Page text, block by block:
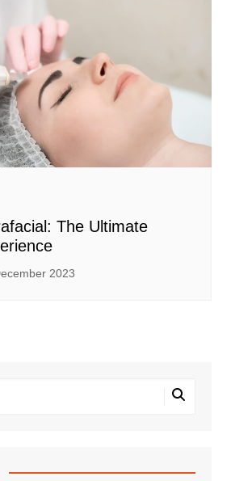
The Ultimate
2023